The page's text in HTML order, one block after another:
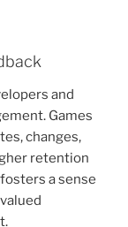
and
Games
changes,
retention
a sense